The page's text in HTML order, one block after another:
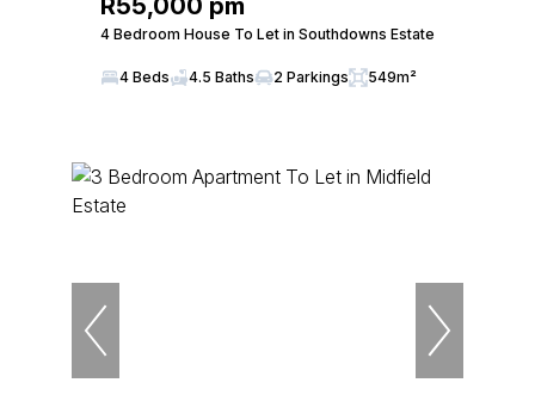
R55,000 pm
4 Bedroom House To Let in Southdowns Estate
4 Beds 4.5 Baths 2 Parkings 549m²